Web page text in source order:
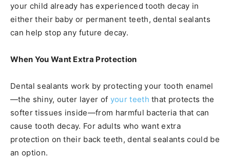
your child already has experienced tooth decay in
either their baby or permanent teeth, dental sealants
can help stop any future decay.
When You Want Extra Protection
Dental sealants work by protecting your tooth enamel
—the shiny, outer layer of your teeth that protects the
softer tissues inside—from harmful bacteria that can
cause tooth decay. For adults who want extra
protection on their back teeth, dental sealants could be
an option.